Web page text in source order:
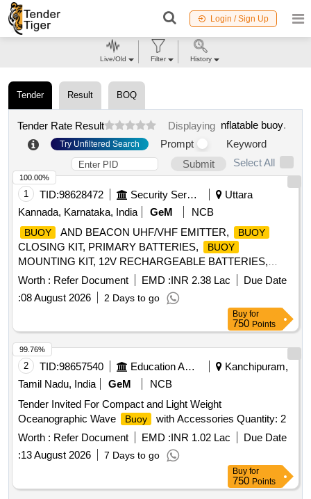
Login / Sign Up
Tender Result BOQ
Tender Rate Result Displaying nflatable buoy.
Try Unfiltered Search Prompt
Keyword
Submit
Select All
1 TID:98628472 Security Services
Uttara
Kannada, Karnataka, India
GeM NCB
BUOY AND BEACON UHF/VHF EMITTER, BUOY
CLOSING KIT, PRIMARY BATTERIES, BUOY
MOUNTING KIT, 12V RECHARGEABLE BATTERIES,
FLASH LAMP, 406 MHZ ANTENNA, BUOY SWITCHING
UNIT, 243 MHZ ANTENNA, HALF RECHARGEABLE
BATTERIES, FLASHING LIGHT SWITCHING UNIT
Worth : Refer Document EMD :INR 2.38 Lac
Due Date
:08 August 2026 2 Days to go
100.00%
Buy for
750 Points
2 TID:98657540 Education And Research Institute
Kanchipuram,
Tamil Nadu, India
GeM
NCB
Tender Invited For Compact and Light Weight
Oceanographic Wave
Buoy
with Accessories Quantity: 2
Worth : Refer Document EMD :INR 1.02 Lac
Due Date
:13 August 2026 7 Days to go
99.76%
Buy for
750 Points
Live/Old Filter History